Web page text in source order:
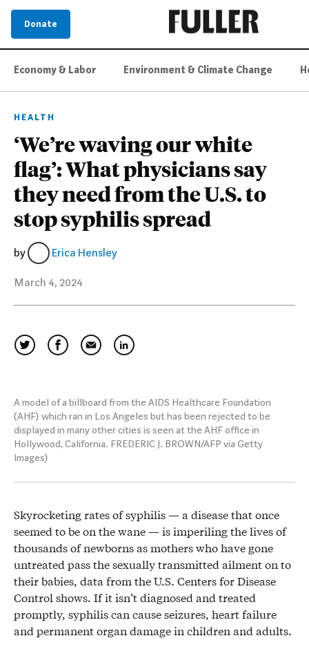
Donate
Economy & Labor Environment & Climate Change
HEALTH
‘We’re waving our white
flag’: What physicians say
they need from the U.S. to
stop syphilis spread
by Erica Hensley
March 4, 2024
A model of a billboard from the AIDS Healthcare Foundation
(AHF) which ran in Los Angeles but has been rejected to be
displayed in many other cities is seen at the AHF office in
Hollywood, California. FREDERIC J. BROWN/AFP via Getty
Images)
Skyrocketing rates of syphilis — a disease that once
seemed to be on the wane — is imperiling the lives of
thousands of newborns as mothers who have gone
untreated pass the sexually transmitted ailment on to
their babies, data from the U.S. Centers for Disease
Control shows. If it isn’t diagnosed and treated
promptly, syphilis can cause seizures, heart failure
and permanent organ damage in children and adults.